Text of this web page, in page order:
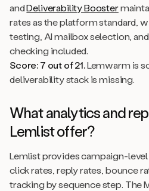
andDeliverability Booster
rates as the platform standard,
testing, AI mailbox selection,
checking included.
Score: 7 out of 21.Lemwarm is
deliverability stack is missing.
What analytics and
Lemlist offer?
Lemlist provides campaign-level
click rates, reply rates, bounce
tracking by sequence step. The